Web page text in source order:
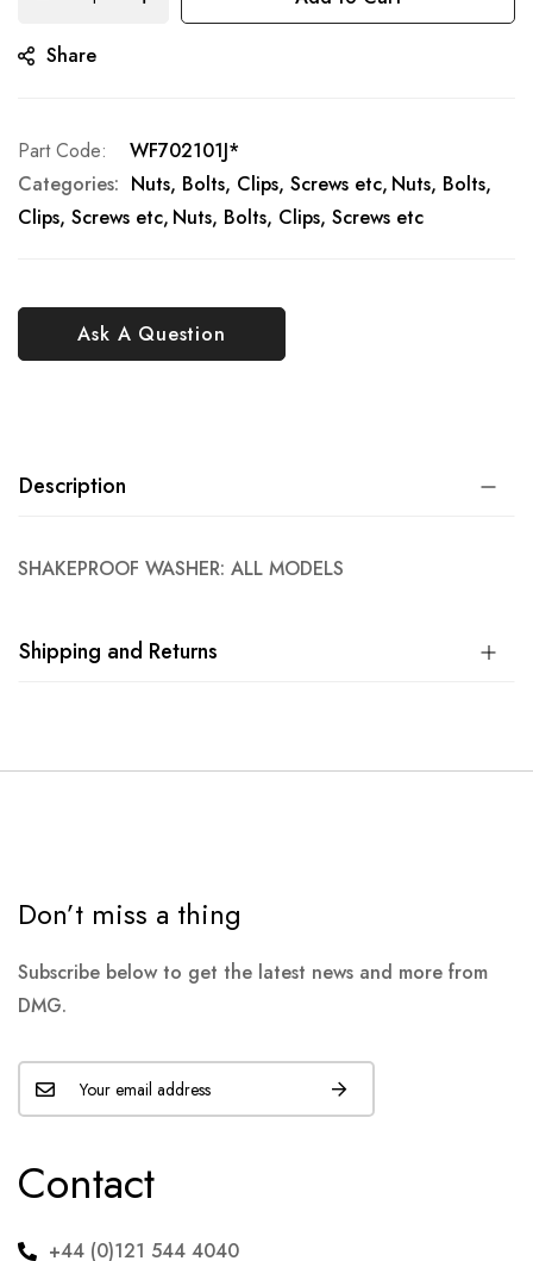
Share
Ask A Question
Part Code
WF702101J*
Categories: Nuts, Bolts, Clips, Screws etc Nuts, Bolts,
Clips, Screws etc Nuts, Bolts, Clips, Screws etc
Description
SHAKEPROOF WASHER: ALL MODELS
Shipping and Returns
Don’t miss a thing
Subscribe below to get the latest news and more from
DMG.
Contact
+44 (0)121 544 4040